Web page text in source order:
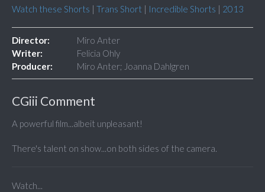
Watch these Shorts | Trans Short | Incredible Shorts | 2013
Director:
Miro Anter
Writer:
Felicia Ohly
Producer:
Miro Anter; Joanna Dahlgren
CGiii Comment
A powerful film...albeit unpleasant!
There's talent on show...on both sides of the camera.
Watch...